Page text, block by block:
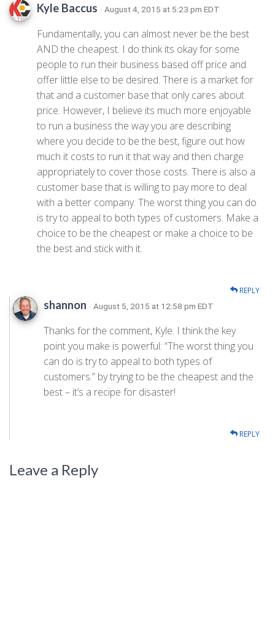
Kyle Baccus · August 4, 2015 at 5:23 pm EDT
Fundamentally, you can almost never be the best
AND the cheapest. I do think its okay for some
people to run their business based off price and
offer little else to be desired. There is a market for
that and a customer base that only cares about
price. However, I believe its much more enjoyable
to run a business the way you are describing
where you decide to be the best, figure out how
much it costs to run it that way and then charge
appropriately to cover those costs. There is also a
customer base that is willing to pay more to deal
with a better company. The worst thing you can do
is try to appeal to both types of customers. Make a
choice to be the cheapest or make a choice to be
the best and stick with it.
REPLY
shannon · August 5, 2015 at 12:58 pm EDT
Thanks for the comment, Kyle. I think the key
point you make is powerful: “The worst thing you
can do is try to appeal to both types of
customers.” by trying to be the cheapest and the
best – it’s a recipe for disaster!
REPLY
Leave a Reply